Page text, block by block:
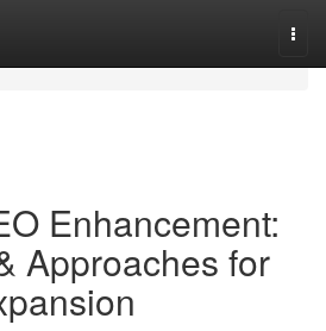
Enhancement:
Approaches for